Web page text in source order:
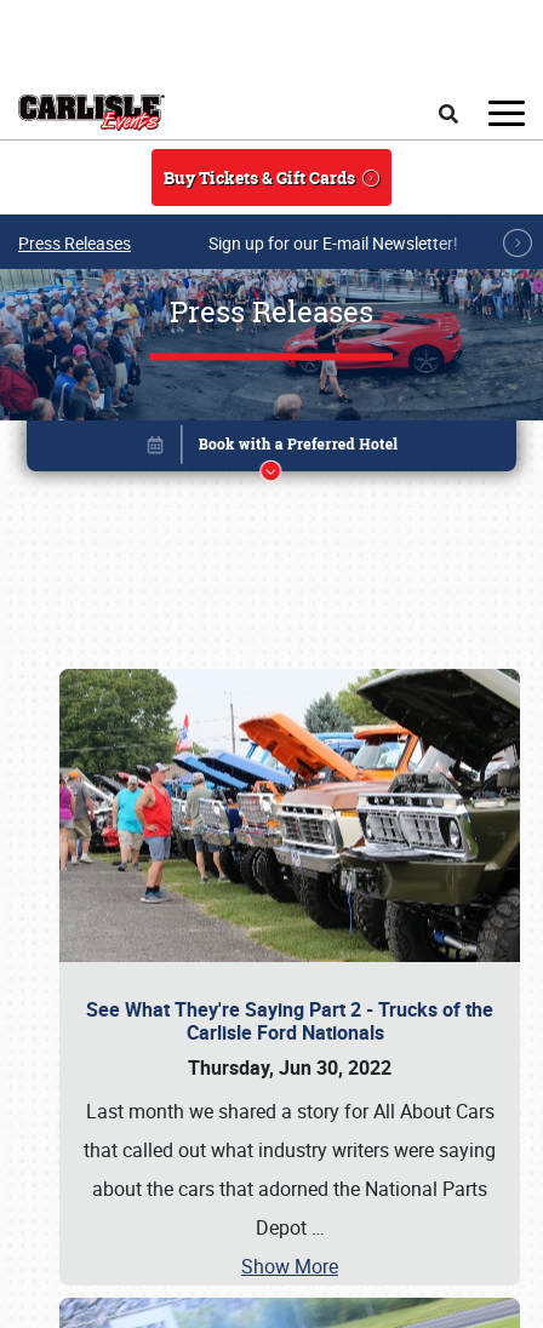
Buy Tickets & Gift Cards
Press Releases Sign up for our E-mail Newsletter!
Press Releases
See What They're Saying Part 2 - Trucks of the
Carlisle Ford Nationals
Thursday, Jun 30, 2022
Last month we shared a story for All About Cars
that called out what industry writers were saying
about the cars that adorned the National Parts
Depot …
Show More
Book online or call (800) 216-1876